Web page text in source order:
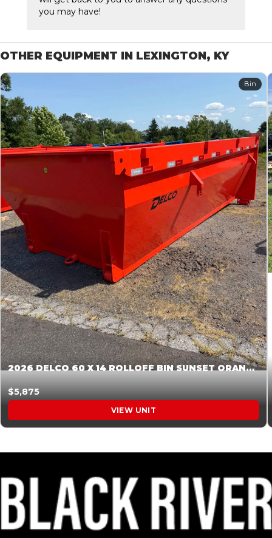
you may have!
OTHER EQUIPMENT IN LEXINGTON, KY
Bin
2026 DELCO 60 X 14 ROLLOFF BIN SUNSET ORANGE 045854
$5,875
VIEW UNIT